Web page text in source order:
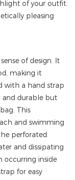
of your outfit.
of design. It
making it
with a hand strap
and durable but
This
and swimming
perforated
and dissipating
occurring inside
for easy